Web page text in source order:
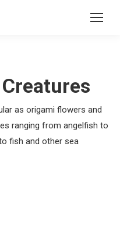
as origami flowers and
ranging from angelfish to
fish and other sea